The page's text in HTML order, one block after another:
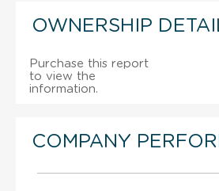
OWNERSHIP
Purchase this report
to view the
information.
COMPANY